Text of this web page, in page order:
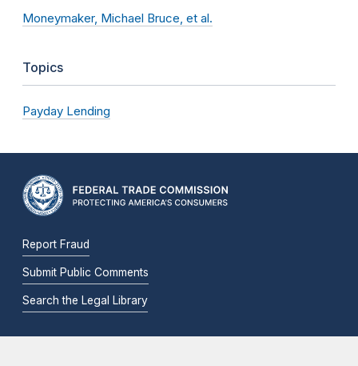
Moneymaker, Michael Bruce, et al.
Topics
Payday Lending
Report Fraud
Submit Public Comments
Search the Legal Library